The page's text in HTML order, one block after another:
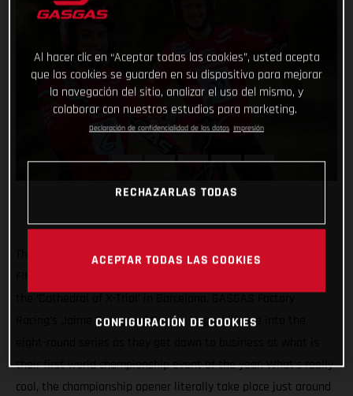
The time has come for our trial magicians to start the 2023
the ‘Cathedral of X-Trial’ in Barcelona, GASGAS Factory
Racing’s Jaime Busto and Sondre Haga will dive into the
their first world championship event of the year. What’s really
cool, the championship opener literally take place just around
Al hacer clic en “Aceptar todas las cookies”, usted acepta
que las cookies se guarden en su dispositivo para mejorar
la navegación del sitio, analizar el uso del mismo, y
colaborar con nuestros estudios para marketing.
Declaración de confidencialidad de los datos Impresión
RECHAZARLAS TODAS
ACEPTAR TODAS LAS COOKIES
CONFIGURACIÓN DE COOKIES